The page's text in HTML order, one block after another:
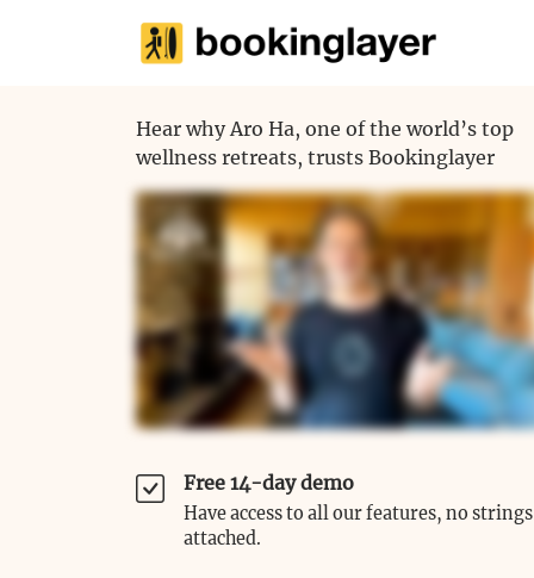
Hear why Aro Ha, one of the world’s top
wellness retreats, trusts Bookinglayer
Free 14-day demo
Have access to all our features, no strings
attached.